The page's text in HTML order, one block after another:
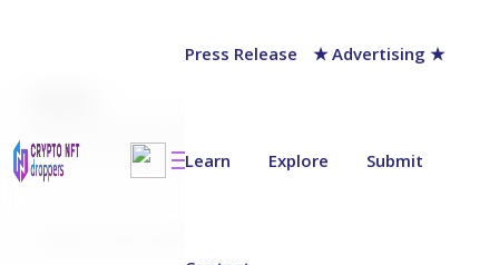
Press Release ★ Advertising ★
Learn Explore Submit
Last updated on:January 27, 2025